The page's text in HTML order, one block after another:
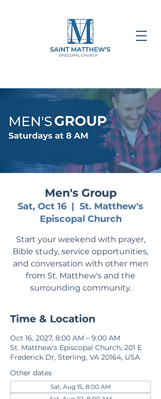
Men's Group
Sat, Oct 16
  |
St. Matthew's
Episcopal Church
Start your weekend with prayer,
Bible study, service opportunities,
and conversation with other men
from St. Matthew's and the
surrounding community.
Time & Location
Oct 16, 2027, 8:00 AM – 9:00 AM
St. Matthew's Episcopal Church, 201 E
Frederick Dr, Sterling, VA 20164, USA
Other dates
Sat, Aug 15, 8:00 AM